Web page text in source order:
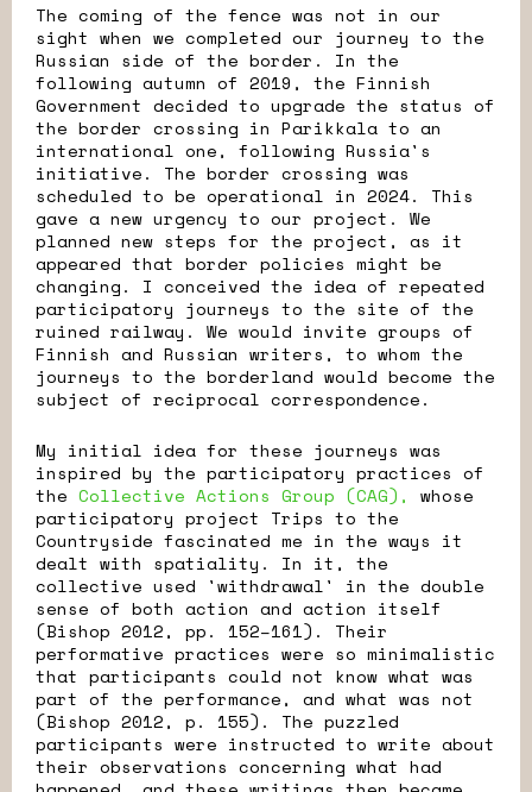
The coming of the fence was not in our
sight when we completed our journey to the
Russian side of the border. In the
following autumn of 2019, the Finnish
Government decided to upgrade the status of
the border crossing in Parikkala to an
international one, following Russia's
initiative. The border crossing was
scheduled to be operational in 2024. This
gave a new urgency to our project. We
planned new steps for the project, as it
appeared that border policies might be
changing. I conceived the idea of repeated
participatory journeys to the site of the
ruined railway. We would invite groups of
Finnish and Russian writers, to whom the
journeys to the borderland would become the
subject of reciprocal correspondence.
My initial idea for these journeys was
inspired by the participatory practices of
the Collective Actions Group (CAG),
whose
participatory project Trips to the
Countryside fascinated me in the ways it
dealt with spatiality. In it, the
collective used 'withdrawal' in the double
sense of both action and action itself
(Bishop 2012, pp. 152–161). Their
performative practices were so minimalistic
that participants could not know what was
part of the performance, and what was not
(Bishop 2012, p. 155). The puzzled
participants were instructed to write about
their observations concerning what had